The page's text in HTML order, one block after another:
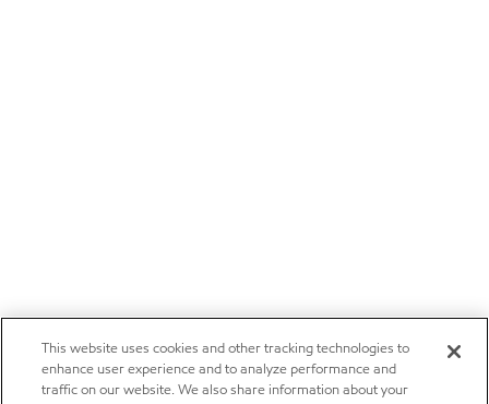
This website uses cookies and other tracking technologies to
enhance user experience and to analyze performance and
traffic on our website. We also share information about your